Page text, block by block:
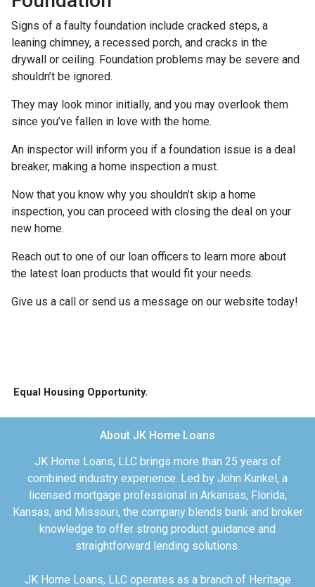
Signs of a faulty foundation include cracked steps, a
leaning chimney, a recessed porch, and cracks in the
drywall or ceiling. Foundation problems may be severe and
shouldn’t be ignored.
They may look minor initially, and you may overlook them
since you’ve fallen in love with the home.
An inspector will inform you if a foundation issue is a deal
breaker, making a home inspection a must.
Now that you know why you shouldn’t skip a home
inspection, you can proceed with closing the deal on your
new home.
Reach out to one of our loan officers to learn more about
the latest loan products that would fit your needs.
Give us a call or send us a message on our website today!
Equal Housing Opportunity.
About JK Home Loans
JK Home Loans, LLC brings more than 25 years of
combined industry experience. Led by John Kunkel, a
licensed mortgage professional in Arkansas, Florida,
Kansas, and Missouri, the company blends bank and broker
knowledge to offer strong product guidance and
straightforward lending solutions.
JK Home Loans, LLC operates as a branch of Heritage